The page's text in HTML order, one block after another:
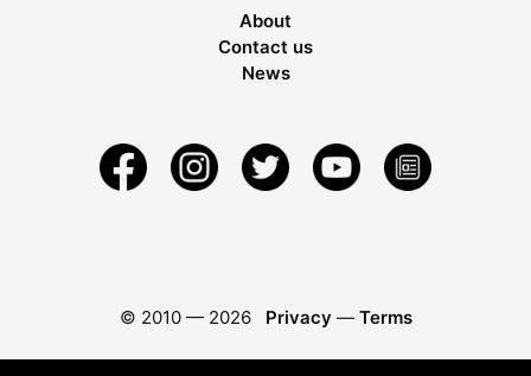
About
Contact us
News
© 2010 — 2026 Privacy — Terms